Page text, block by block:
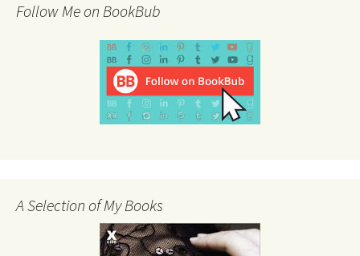
Follow Me on BookBub
A Selection of My Books